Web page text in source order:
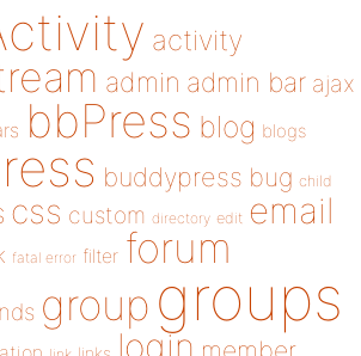
activity
admin admin bar ajax
bbPress blog blogs
buddypress bug child
css custom directory edit email
fatal error filter forum
group groups
login